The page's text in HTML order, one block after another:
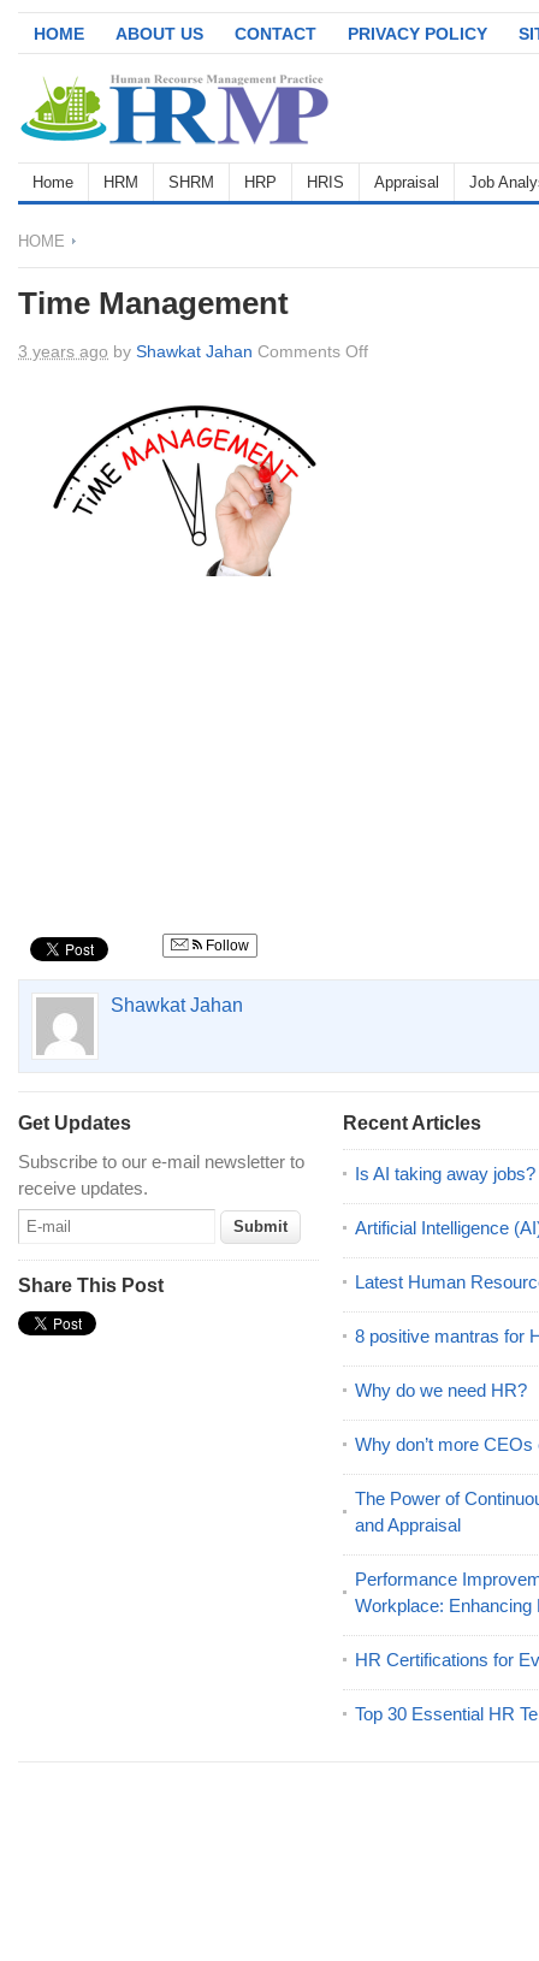
HOME ABOUT US CONTACT PRIVACY POLICY
Home HRM SHRM HRP HRIS Appraisal Job
HOME
Time Management
3 years ago by Shawkat Jahan Comments Offon
Follow
Shawkat Jahan
Get Updates
Subscribe to our e-mail newsletter to
receive updates.
Share This Post
Recent Articles
Is AI taking away jobs?
Artificial Intelligence
Latest Human
8 positive mantras for
Why do we need HR?
Why don’t more
The Power of
and Appraisal
Performance
Workplace:
HR Certifications for
Top 30 Essential HR